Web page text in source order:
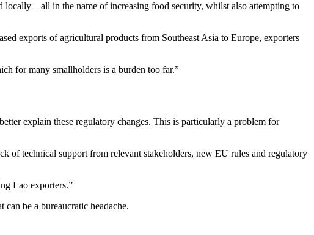
– all in the name of increasing food security, whilst also attempting to
exports of agricultural products from Southeast Asia to Europe, exporters
for many smallholders is a burden too far.”
explain these regulatory changes. This is particularly a problem for
of technical support from relevant stakeholders, new EU rules and regulatory
Lao exporters.”
be a bureaucratic headache.